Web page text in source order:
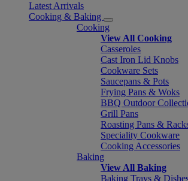
Latest Arrivals
Cooking & Baking
Cooking
View All Cooking
Casseroles
Cast Iron Lid Knobs
Cookware Sets
Saucepans & Pots
Frying Pans & Woks
BBQ Outdoor
Grill Pans
Roasting Pans &
Speciality Cookware
Cooking Accessories
Baking
View All Baking
Baking Trays &